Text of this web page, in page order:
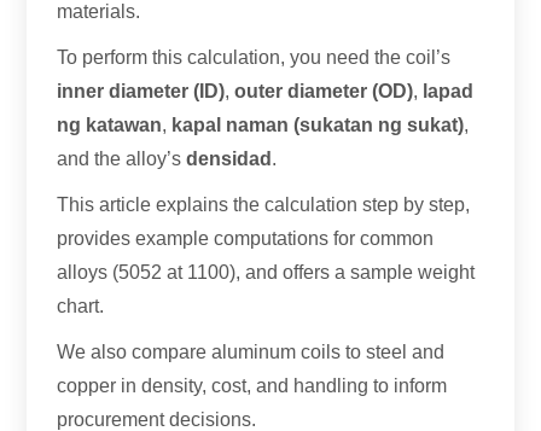
materials.
To perform this calculation,you need the coil’s
inner diameter (ID),outer diameter (OD), lapad
ng katawan, kapal naman (sukatan ng sukat),
and the alloy’s densidad .
This article explains the calculation step by step,
provides example computations for common
alloys (5052 at 1100),and offers a sample weight
chart.
We also compare aluminum coils to steel and
copper in density,cost,and handling to inform
procurement decisions.